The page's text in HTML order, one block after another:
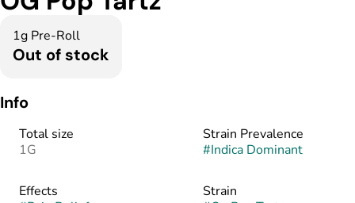
1g Pre-Roll
Out of stock
Info
Total size
1G
Strain Prevalence
#Indica Dominant
Effects
Strain